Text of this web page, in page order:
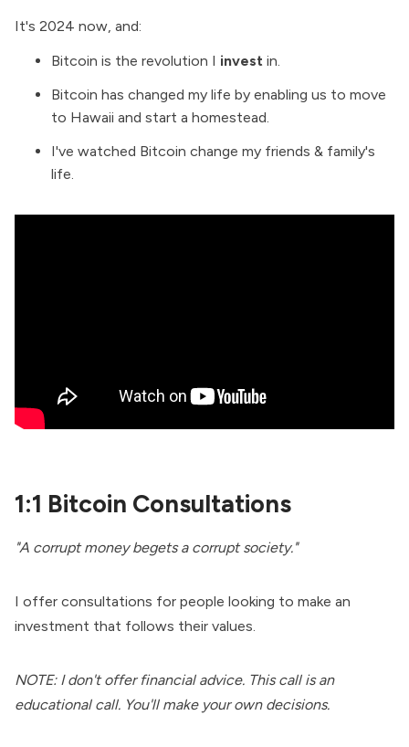
It's 2024 now, and:
Bitcoin is the revolution I invest in.
Bitcoin has changed my life by enabling us to move
to Hawaii and start a homestead.
I've watched Bitcoin change my friends & family's
life.
1:1 Bitcoin Consultations
"A corrupt money begets a corrupt society."
I offer consultations for people looking to make an
investment that follows their values.
NOTE: I don't offer financial advice. This call is an
educational call. You'll make your own decisions.